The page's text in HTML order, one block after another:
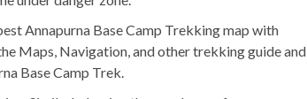
Annapurna Base Camp Trekking map with
Maps, Navigation, and other trekking guide and
Base Camp Trek.